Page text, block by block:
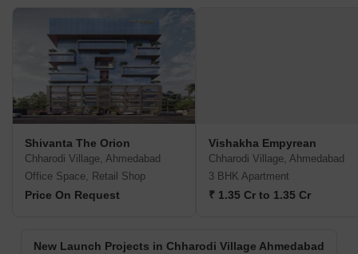
Shivanta The Orion
Chharodi Village, Ahmedabad
Office Space, Retail Shop
Price On Request
Vishakha Empyrean
Chharodi Village, Ahmedabad
3 BHK Apartment
₹ 1.35 Cr to 1.35 Cr
New Launch Projects in Chharodi Village Ahmedabad